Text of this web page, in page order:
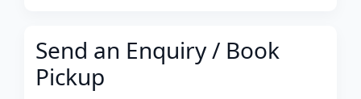
Send an Enquiry / Book
Pickup